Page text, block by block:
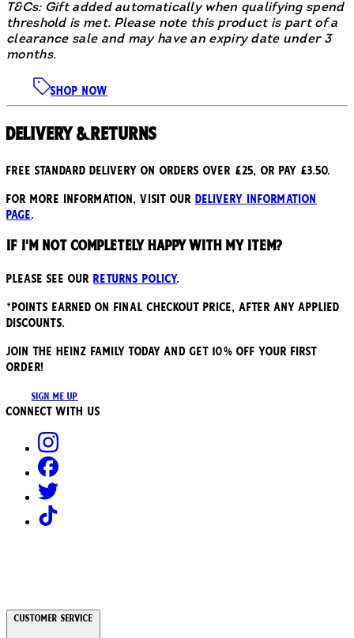
T&Cs: Gift added automatically when qualifying spend
threshold is met. Please note this product is part of a
clearance sale and may have an expiry date under 3
months.
SHOP NOW
Delivery & Returns
Free standard delivery on orders over £25, or pay £3.50.
For more information, visit our delivery information
page.
If I'm not completely happy with my item?
Please see our returns policy.
*points earned on final checkout price, after any applied
discounts.
JOIN THE HEINZ FAMILY TODAY AND GET 10% OFF YOUR FIRST
ORDER!
SIGN ME UP
Connect with us
Customer Service